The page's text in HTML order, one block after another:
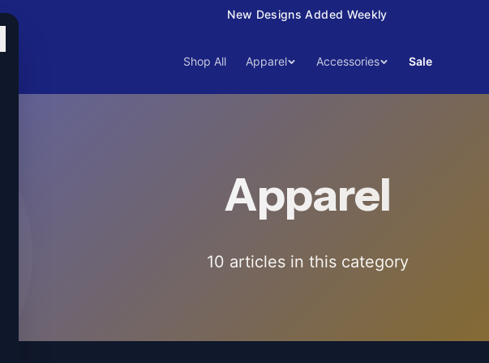
New Designs Added Weekly
Shop All Apparel Accessories Sale
Apparel
10 articlesin this category